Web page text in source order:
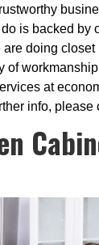
is backed by
doing
of
at
info, please